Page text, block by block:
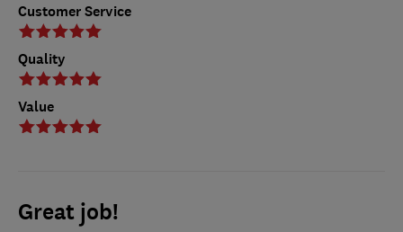
Customer Service
Quality
Value
Great job!